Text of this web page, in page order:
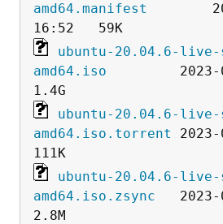
amd64.manifest
ubuntu-20.04.6-live-
amd64.iso
ubuntu-20.04.6-live-
amd64.iso.torrent
ubuntu-20.04.6-live-
amd64.iso.zsync